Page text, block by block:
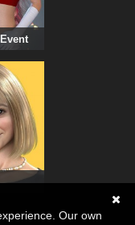
Our own